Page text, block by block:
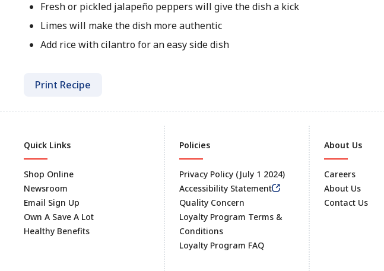
Fresh or pickled jalapeño peppers will give the dish a kick
Limes will make the dish more authentic
Add rice with cilantro for an easy side dish
Print Recipe
Footer
Quick Links
Shop Online
Newsroom
Email Sign Up
Own A Save A Lot
Healthy Benefits
Policies
Privacy Policy (July 1 2024)
Accessibility Statement
Quality Concern
Loyalty Program Terms &
Conditions
Loyalty Program FAQ
About Us
Careers
About Us
Contact Us